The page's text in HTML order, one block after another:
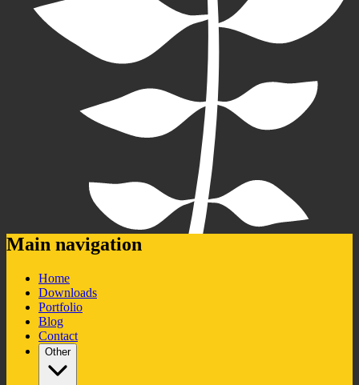
Main navigation
Home
Downloads
Portfolio
Blog
Contact
Other